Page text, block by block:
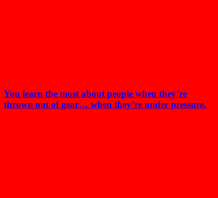
You learn the most about people when they’re
thrown out of gear… when they’re under pressure.